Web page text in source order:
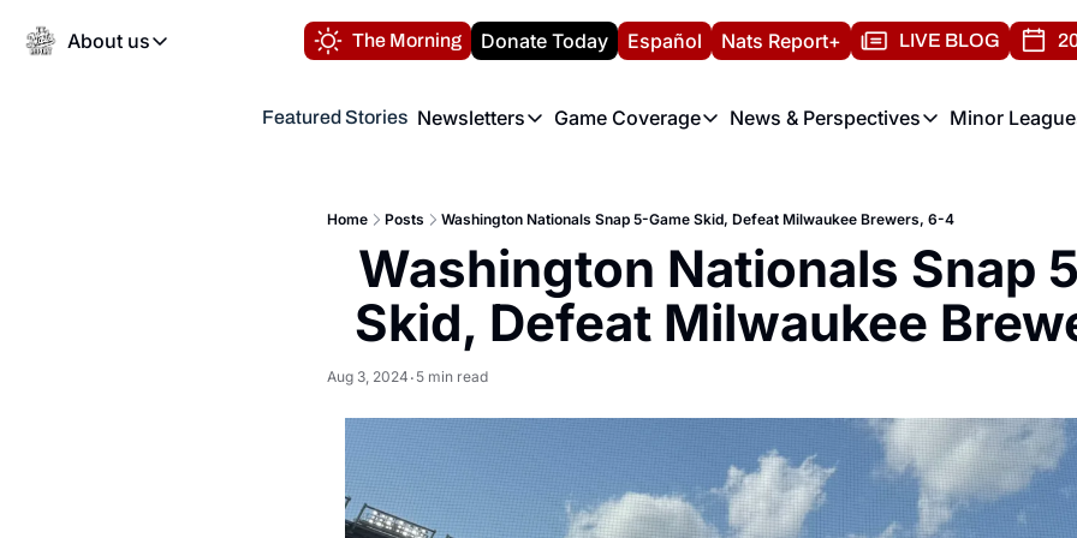
About us
About us
Volunteer at the Nats Report
The Morning Donate Today Español Nats Report+ LIVE BLOG
Featured Stories Newsletters
Newsletters
Game Coverage
Game Coverage
News & Perspectives
News & Perspectives
Minor
Home Posts Washington Nationals Snap 5-Game Skid, Defeat Milwaukee Brewers, 6-4
Washington Nationals Snap
Skid, Defeat Milwaukee
Aug 3, 2024 • 5 min read